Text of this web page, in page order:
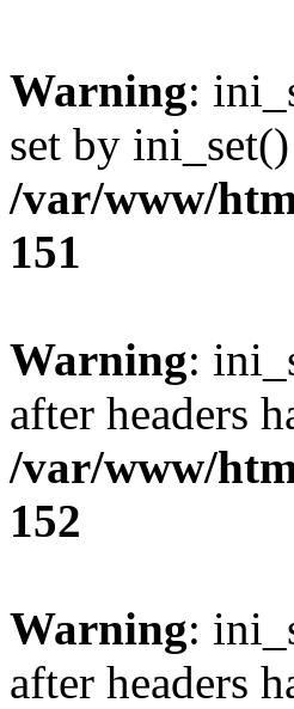
Warning:
set by
/var/www/
151
Warning:
after headers
/var/www/
152
Warning:
after headers